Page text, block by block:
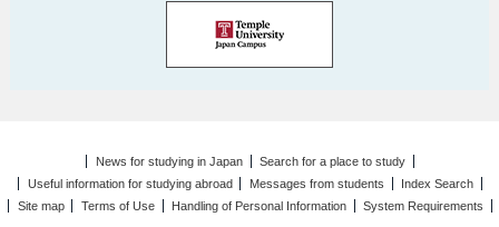
News for studying in Japan
Search for a place to study
Useful information for studying abroad
Messages from students
Index Search
Site map
Terms of Use Handling of Personal Information System Requirements